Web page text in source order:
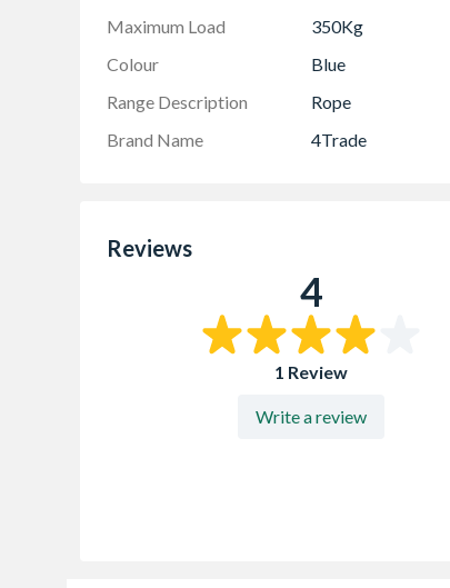
Maximum Load
350Kg
Colour
Blue
Range Description
Rope
Brand Name
4Trade
Reviews
4
1 Review
Write a review